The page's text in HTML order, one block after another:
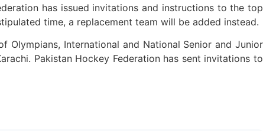
has issued invitations and instructions to the top
time, a replacement team will be added instead.
International and National Senior and Junior
Pakistan Hockey Federation has sent invitations to